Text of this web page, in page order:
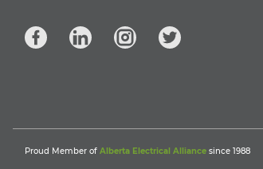
Proud Member of Alberta Electrical Alliance since 1988